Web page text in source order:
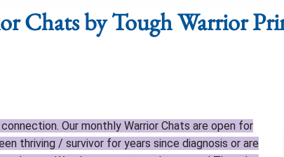
Chats by Tough Warrior
Our monthly Warrior Chats are open for
thriving / survivor for years since diagnosis or are